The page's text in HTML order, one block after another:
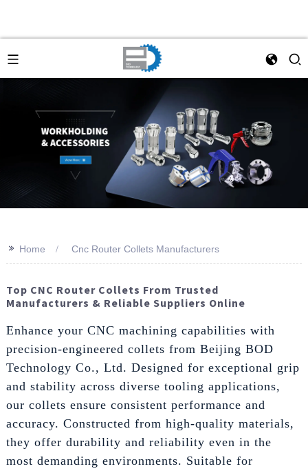
>> Home Cnc Router Collets Manufacturers
Top CNC Router Collets From Trusted
Manufacturers & Reliable Suppliers Online
Enhance your CNC machining capabilities with
precision-engineered collets from Beijing BOD
Technology Co., Ltd. Designed for exceptional grip
and stability across diverse tooling applications,
our collets ensure consistent performance and
accuracy. Constructed from high-quality materials,
they offer durability and reliability even in the
most demanding environments. Suitable for